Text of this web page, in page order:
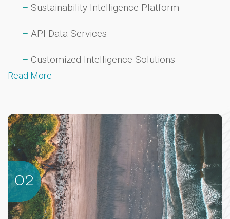
Sustainability Intelligence Platform
API Data Services
Customized Intelligence Solutions
Read More
02